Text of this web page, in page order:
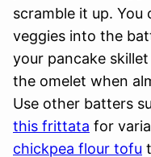
scramble it up. You
veggies into the
your pancake
the omelet when
Use other batters
this frittata for
chickpea flour tofu